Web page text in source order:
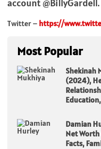
account @BillyGardell.
Twitter – https://
Most Popular
Shekinah
(2024),
Damian
Net
Facts,